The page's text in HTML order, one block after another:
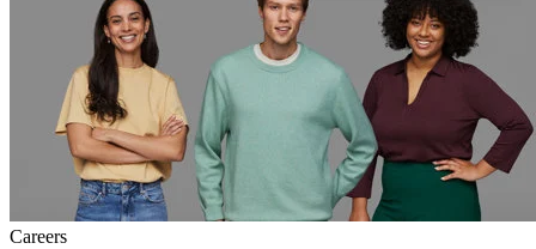
Careers